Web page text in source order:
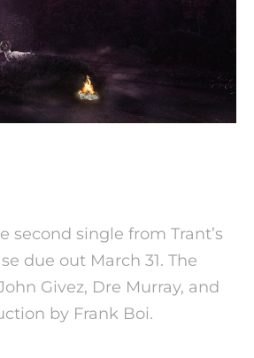
second single from Trant’s
due out March 31. The
Givez, Dre Murray, and
by Frank Boi.